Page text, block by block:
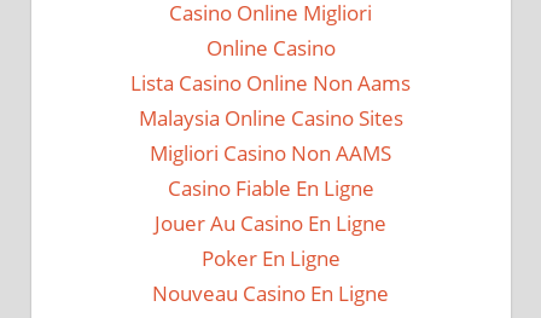
Casino Online Migliori
Online Casino
Lista Casino Online Non Aams
Malaysia Online Casino Sites
Migliori Casino Non AAMS
Casino Fiable En Ligne
Jouer Au Casino En Ligne
Poker En Ligne
Nouveau Casino En Ligne